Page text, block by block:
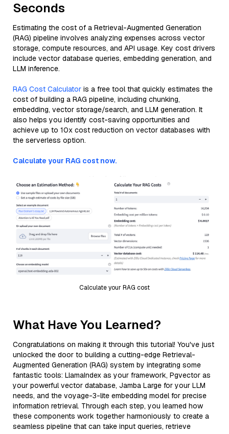
Seconds
Estimating the cost of a Retrieval-Augmented Generation
(RAG) pipeline involves analyzing expenses across vector
storage, compute resources, and API usage. Key cost drivers
include vector database queries, embedding generation, and
LLM inference.
RAG Cost Calculator is a free tool that quickly estimates the
cost of building a RAG pipeline, including chunking,
embedding, vector storage/search, and LLM generation. It
also helps you identify cost-saving opportunities and
achieve up to 10x cost reduction on vector databases with
the serverless option.
Calculate your RAG cost now.
Calculate your RAG cost
What Have You Learned?
Congratulations on making it through this tutorial! You've just
unlocked the door to building a cutting-edge Retrieval-
Augmented Generation (RAG) system by integrating some
fantastic tools: LlamaIndex as your framework, Pgvector as
your powerful vector database, Jamba Large for your LLM
needs, and the voyage-3-lite embedding model for precise
information retrieval. Through each step, you learned how
these components work together harmoniously to create a
seamless pipeline that can take input queries, retrieve